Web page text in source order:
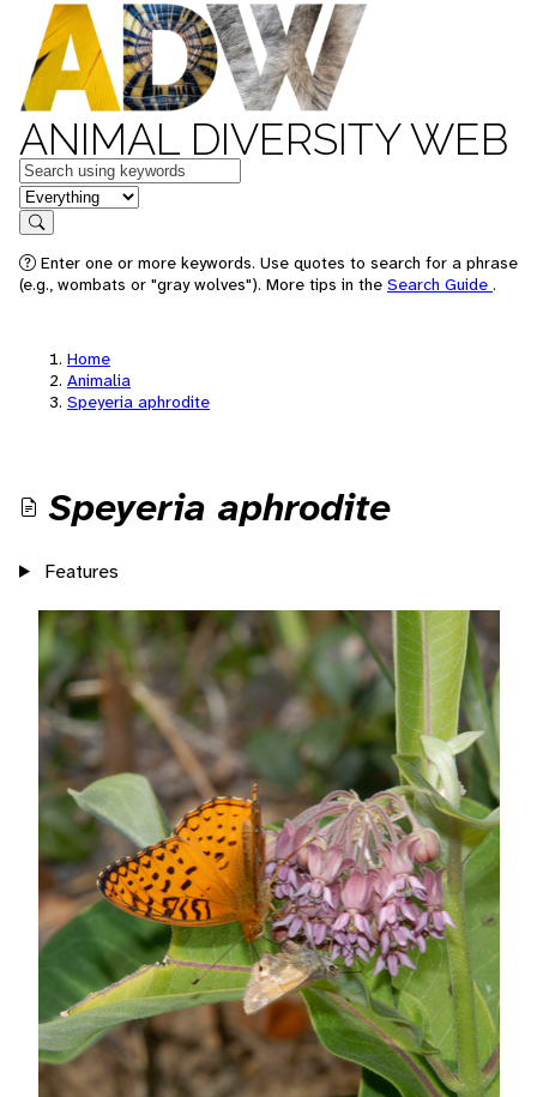
ANIMAL DIVERSITY WEB
Keywords
in feature
Search
Enter one or more keywords. Use quotes to search for a phrase
(e.g., wombats or "gray wolves"). More tips in the Search Guide .
Home
Animalia
Speyeria aphrodite
Speyeria aphrodite
Features